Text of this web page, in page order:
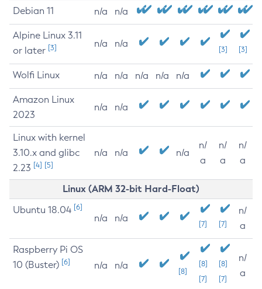
Debian 11 n/a n/a
Alpine Linux 3.11
or later [3] n/a n/a
[3] [3]
Wolfi Linux n/a n/a n/a n/a n/a
Amazon Linux
2023
n/a n/a
Linux with kernel
3.10.x and glibc
2.23 [4] [5]
n/a n/a n/a
n/
a
n/
a
n/
a
Linux (ARM 32-bit Hard-Float)
Ubuntu 18.04 [6]
n/a n/a
[7] [7]
n/
a
Raspberry Pi OS
10 (Buster) [6] n/a n/a
[8]
[8]
[7]
[8]
[7]
n/
a